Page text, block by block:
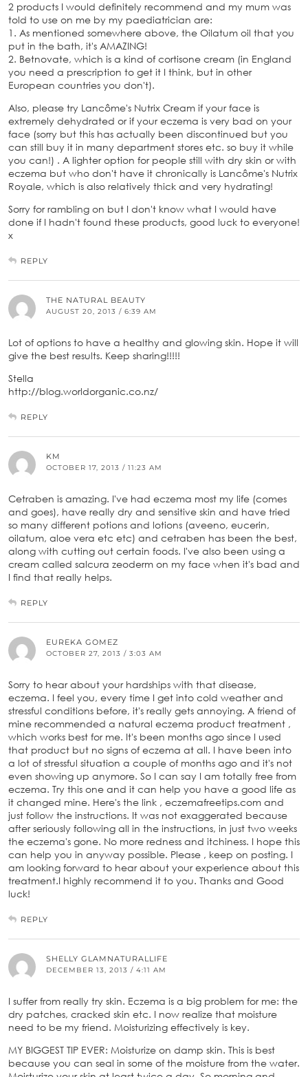
2 products I would definitely recommend and my mum was
told to use on me by my paediatrician are:
1. As mentioned somewhere above, the Oilatum oil that you
put in the bath, it's AMAZING!
2. Betnovate, which is a kind of cortisone cream (in England
you need a prescription to get it I think, but in other
European countries you don't).
Also, please try Lancôme's Nutrix Cream if your face is
extremely dehydrated or if your eczema is very bad on your
face (sorry but this has actually been discontinued but you
can still buy it in many department stores etc. so buy it while
you can!) . A lighter option for people still with dry skin or with
eczema but who don't have it chronically is Lancôme's Nutrix
Royale, which is also relatively thick and very hydrating!
Sorry for rambling on but I don't know what I would have
done if I hadn't found these products, good luck to everyone!
x
REPLY
THE NATURAL BEAUTY
AUGUST 20, 2013 / 6:39 AM
Lot of options to have a healthy and glowing skin. Hope it will
give the best results. Keep sharing!!!!!
Stella
http://blog.worldorganic.co.nz/
REPLY
KM
OCTOBER 17, 2013 / 11:23 AM
Cetraben is amazing. I've had eczema most my life (comes
and goes), have really dry and sensitive skin and have tried
so many different potions and lotions (aveeno, eucerin,
oilatum, aloe vera etc etc) and cetraben has been the best,
along with cutting out certain foods. I've also been using a
cream called salcura zeoderm on my face when it's bad and
I find that really helps.
REPLY
EUREKA GOMEZ
OCTOBER 27, 2013 / 3:03 AM
Sorry to hear about your hardships with that disease,
eczema. I feel you, every time I get into cold weather and
stressful conditions before, it's really gets annoying. A friend of
mine recommended a natural eczema product treatment ,
which works best for me. It's been months ago since I used
that product but no signs of eczema at all. I have been into
a lot of stressful situation a couple of months ago and it's not
even showing up anymore. So I can say I am totally free from
eczema. Try this one and it can help you have a good life as
it changed mine. Here's the link , eczemafreetips.com and
just follow the instructions. It was not exaggerated because
after seriously following all in the instructions, in just two weeks
the eczema's gone. No more redness and itchiness. I hope this
can help you in anyway possible. Please , keep on posting. I
am looking forward to hear about your experience about this
treatment.I highly recommend it to you. Thanks and Good
luck!
REPLY
SHELLY GLAMNATURALLIFE
DECEMBER 13, 2013 / 4:11 AM
I suffer from really try skin. Eczema is a big problem for me: the
dry patches, cracked skin etc. I now realize that moisture
need to be my friend. Moisturizing effectively is key.
MY BIGGEST TIP EVER: Moisturize on damp skin. This is best
because you can seal in some of the moisture from the water.